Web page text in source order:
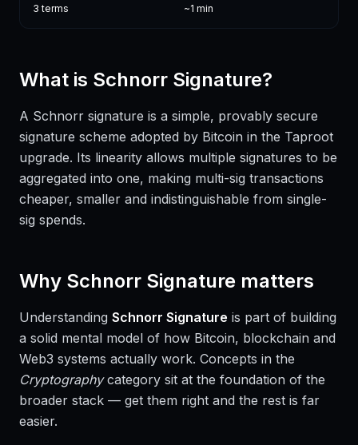
3 terms ~1 min
What is Schnorr Signature?
A Schnorr signature is a simple, provably secure
signature scheme adopted by Bitcoin in the Taproot
upgrade. Its linearity allows multiple signatures to be
aggregated into one, making multi-sig transactions
cheaper, smaller and indistinguishable from single-
sig spends.
Why Schnorr Signature matters
Understanding Schnorr Signature is part of building
a solid mental model of how Bitcoin, blockchain and
Web3 systems actually work. Concepts in the
Cryptographycategory sit at the foundation of the
broader stack — get them right and the rest is far
easier.